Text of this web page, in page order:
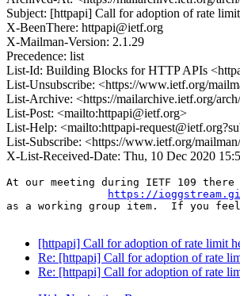
Subject: [httpapi] Call for adoption of rate limit
X-BeenThere: httpapi@ietf.org
X-Mailman-Version: 2.1.29
Precedence: list
List-Id: Building Blocks for HTTP APIs
List-Unsubscribe: <https://www.ietf.org/
List-Archive: <https://mailarchive.ietf.org/
List-Post: <mailto:httpapi@ietf.org>
List-Help: <mailto:httpapi-
List-Subscribe: <https://www.ietf.org/
X-List-Received-Date: Thu, 10 Dec 2020
At our meeting during IETF 109 there
https://
as a working group item.  If you
[httpapi] Call for adoption of rate limit
Re: [httpapi] Call for adoption of rate
Re: [httpapi] Call for adoption of rate